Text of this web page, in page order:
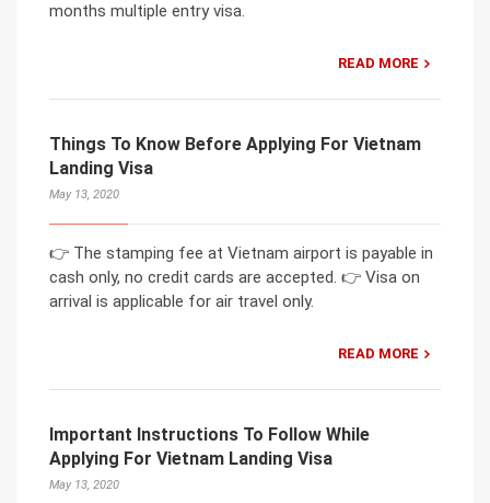
months multiple entry visa.
READ MORE
Things To Know Before Applying For Vietnam
Landing Visa
May 13, 2020
👉 The stamping fee at Vietnam airport is payable in
cash only, no credit cards are accepted. 👉 Visa on
arrival is applicable for air travel only.
READ MORE
Important Instructions To Follow While
Applying For Vietnam Landing Visa
May 13, 2020